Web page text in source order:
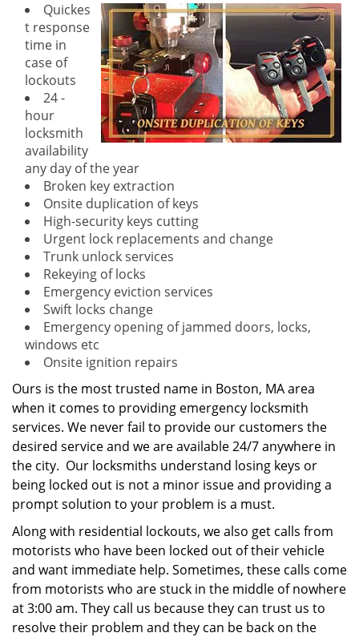
Quickes
t response
time in
case of
lockouts
24 -
hour
locksmith
availability
any day of the year
Broken key extraction
Onsite duplication of keys
High-security keys cutting
Urgent lock replacements and change
Trunk unlock services
Rekeying of locks
Emergency eviction services
Swift locks change
Emergency opening of jammed doors, locks,
windows etc
Onsite ignition repairs
Ours is the most trusted name in Boston, MA area
when it comes to providing emergency locksmith
services. We never fail to provide our customers the
desired service and we are available 24/7 anywhere in
the city. Our locksmiths understand losing keys or
being locked out is not a minor issue and providing a
prompt solution to your problem is a must.
Along with residential lockouts, we also get calls from
motorists who have been locked out of their vehicle
and want immediate help. Sometimes, these calls come
from motorists who are stuck in the middle of nowhere
at 3:00 am. They call us because they can trust us to
resolve their problem and they can be back on the